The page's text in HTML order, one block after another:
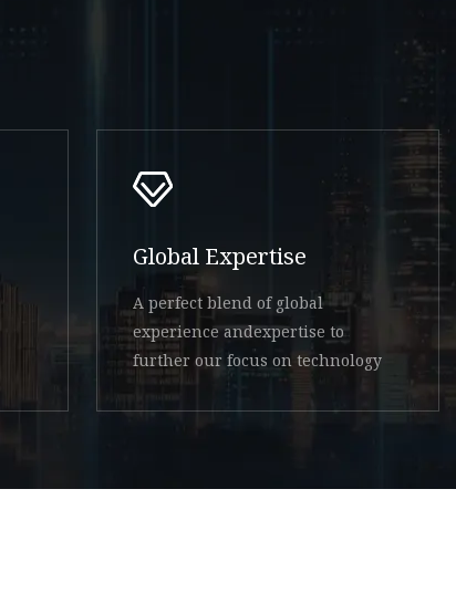
Global Expertise
A perfect blend of global
experience andexpertise to
further our focus on technology